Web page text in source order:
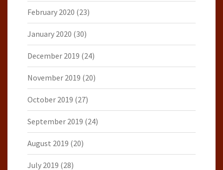
February 2020 (23)
January 2020 (30)
December 2019 (24)
November 2019 (20)
October 2019 (27)
September 2019 (24)
August 2019 (20)
July 2019 (28)